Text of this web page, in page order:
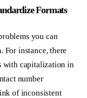
Formats
you can
For instance, there
with capitalization in
number
of inconsistent